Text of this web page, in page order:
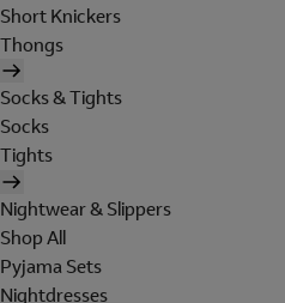
Short Knickers
Thongs
Socks & Tights
Socks
Tights
Nightwear & Slippers
Shop All
Pyjama Sets
Nightdresses